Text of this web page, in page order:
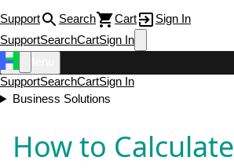
Support Search Cart
Sign In
SupportSearchCartSign In
SupportSearchCartSign In
Business Solutions
How to Calculate